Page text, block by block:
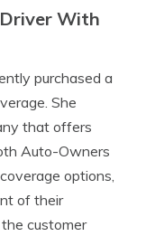
With
purchased a
She
that offers
Auto-Owners
options,
of their
customer